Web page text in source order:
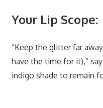
Your Lip Scope:
“Keep the glitter far
have the time for it),”
indigo shade to remain